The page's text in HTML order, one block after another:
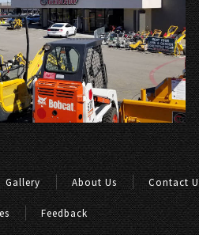
Gallery About Us Contact
Feedback